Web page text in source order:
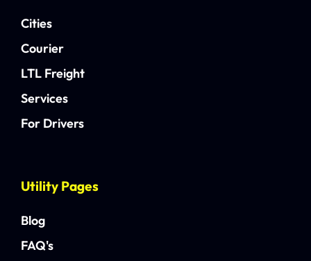
Cities
Courier
LTL Freight
Services
For Drivers
Utility Pages
Blog
FAQ's